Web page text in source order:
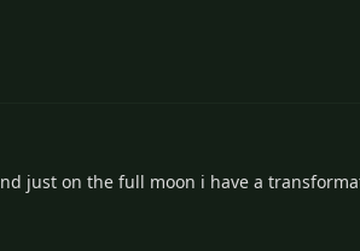
just on the full moon i have a